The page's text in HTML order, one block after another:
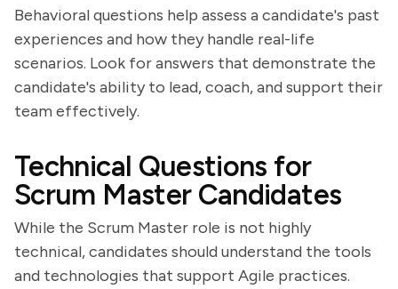
Behavioral questions help assess a candidate's past
experiences and how they handle real-life
scenarios. Look for answers that demonstrate the
candidate's ability to lead, coach, and support their
team effectively.
Technical Questions for
Scrum Master Candidates
While the Scrum Master role is not highly
technical, candidates should understand the tools
and technologies that support Agile practices.